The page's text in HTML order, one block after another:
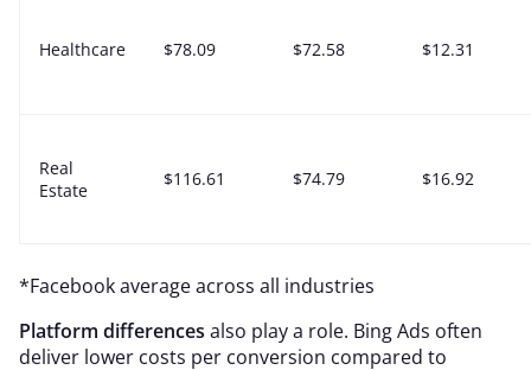
Healthcare $78.09 $72.58 $12.31
Real
Estate
$116.61 $74.79 $16.92
*Facebook average across all industries
Platform differences also play a role. Bing Ads often
deliver lower costs per conversion compared to